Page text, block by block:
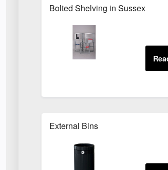
Bolted Shelving in Sussex
External Bins